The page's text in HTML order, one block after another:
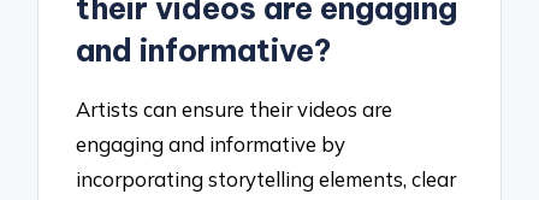
their videos are engaging
and informative?
Artists can ensure their videos are
engaging and informative by
incorporating storytelling elements, clear